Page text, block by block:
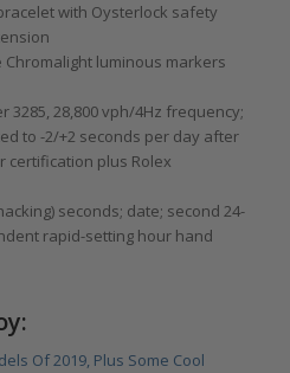
with Oysterlock safety
luminous markers
3285, 28,800 vph/4Hz frequency;
to -2/+2 seconds per day after
certification plus Rolex
seconds; date; second 24-
rapid-setting hour hand
Of 2019, Plus Some Cool